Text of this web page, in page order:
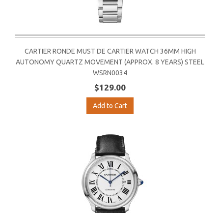
CARTIER RONDE MUST DE CARTIER WATCH 36MM HIGH
AUTONOMY QUARTZ MOVEMENT (APPROX. 8 YEARS) STEEL
WSRN0034
$129.00
Add to Cart